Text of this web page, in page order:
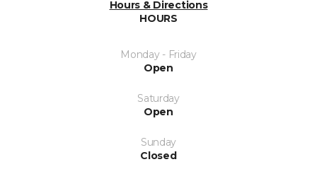
Hours & Directions
HOURS
Monday - Friday
Open
Saturday
Open
Sunday
Closed